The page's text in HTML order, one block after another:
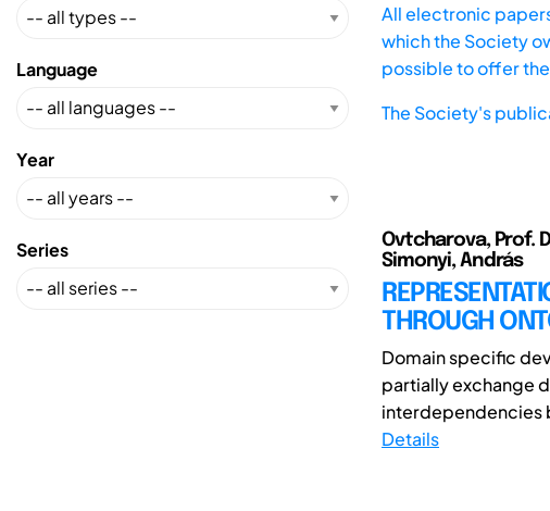
Language
Year
Series
All electronic
which the Society
possible to offer
The Society's
Ovtcharova, Prof.
Simonyi, András
THROUGH
Domain specific
partially exchange
interdependencies
Details